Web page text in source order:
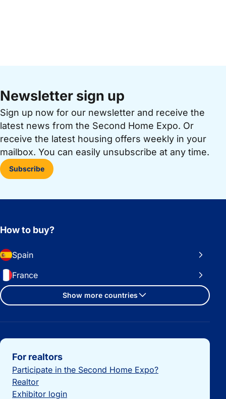
Newsletter sign up
Sign up now for our newsletter and receive the
latest news from the Second Home Expo. Or
receive the latest housing offers weekly in your
mailbox. You can easily unsubscribe at any time.
Subscribe
How to buy?
Spain
France
Show more countries
Important links
For realtors
Participate in the Second Home Expo?
Realtor
Exhibitor login